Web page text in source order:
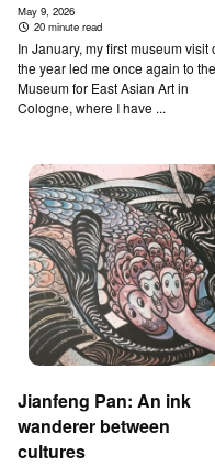
May 9, 2026
20 minute read
In January, my first museum visit
the year led me once again to the
Museum for East Asian Art in
Cologne, where I have ...
Jianfeng Pan: An ink
wanderer between
cultures